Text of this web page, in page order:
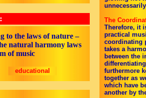
to the laws of nature –
natural harmony laws
of music
educational
The
Therefore, it
practical
coordinating
takes a
between the
furthermore
together as
which have
another by